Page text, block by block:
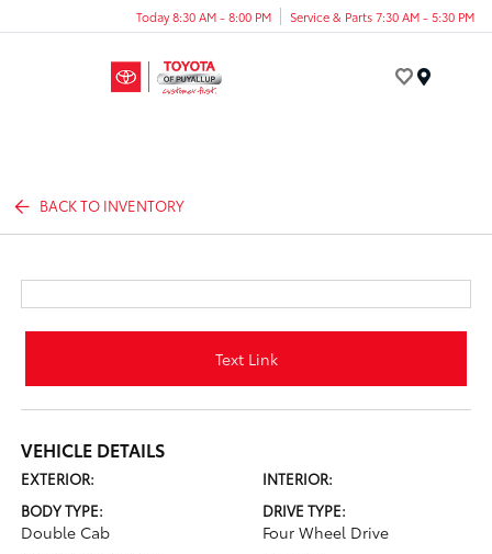
Today 8:30 AM - 8:00 PM Service & Parts 7:30 AM - 5:30 PM
BACK TO INVENTORY
Text Link
VEHICLE DETAILS
EXTERIOR:
INTERIOR:
BODY TYPE:
Double Cab
DRIVE TYPE:
Four Wheel Drive